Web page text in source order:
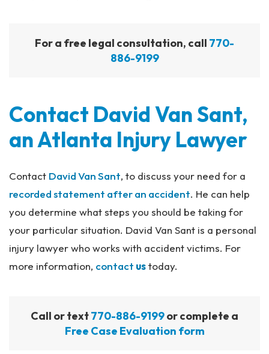
For a free legal consultation, call 770-
886-9199
Contact David Van Sant,
an Atlanta Injury Lawyer
Contact David Van Sant, to discuss your need for a
recorded statement after an accident. He can help
you determine what steps you should be taking for
your particular situation. David Van Sant is a personal
injury lawyer who works with accident victims. For
more information, contact ustoday.
Call or text770-886-9199or complete a
Free Case Evaluation form